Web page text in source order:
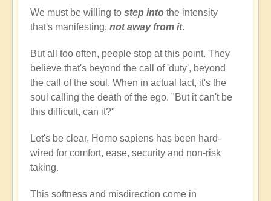
We must be willing to step into the intensity
that's manifesting, not away from it.
But all too often, people stop at this point. They
believe that's beyond the call of 'duty', beyond
the call of the soul. When in actual fact, it's the
soul calling the death of the ego. "But it can't be
this difficult, can it?"
Let's be clear, Homo sapiens has been hard-
wired for comfort, ease, security and non-risk
taking.
This softness and misdirection come in